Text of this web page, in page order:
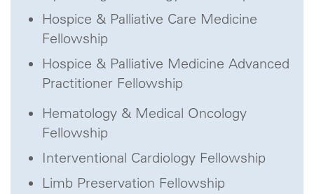
Hospice & Palliative Care Medicine
Fellowship
Hospice & Palliative Medicine Advanced
Practitioner Fellowship
Hematology & Medical Oncology
Fellowship
Interventional Cardiology Fellowship
Limb Preservation Fellowship